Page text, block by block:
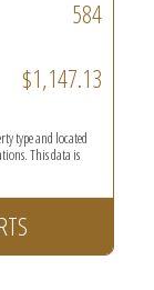
584
$1,147.13
type and located
This data is